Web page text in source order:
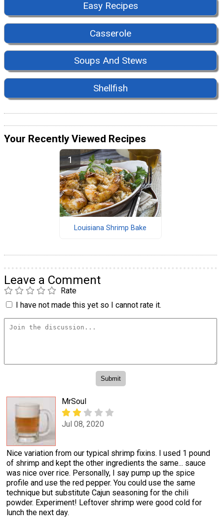
Easy Recipes
Casserole
Soups And Stews
Shellfish
Your Recently Viewed Recipes
Louisiana Shrimp Bake
Leave a Comment
Rate
I have not made this yet so I cannot rate it.
MrSoul
Jul 08, 2020
Nice variation from our typical shrimp fixins. I used 1 pound
of shrimp and kept the other ingredients the same... sauce
was nice over rice. Personally, I say pump up the spice
profile and use the red pepper. You could use the same
technique but substitute Cajun seasoning for the chili
powder. Experiment! Leftover shrimp were good cold for
lunch the next day.